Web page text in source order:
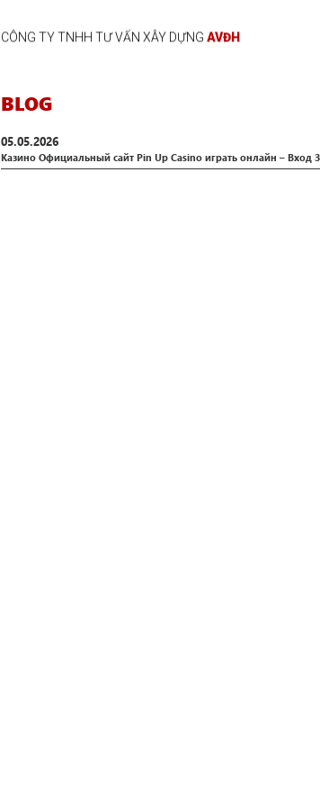
CÔNG TY TNHH TƯ VẤN XÂY DỰNG AVĐH
BLOG
05.05.2026
Казино Официальный сайт Pin Up Casino играть онлайн – Вход